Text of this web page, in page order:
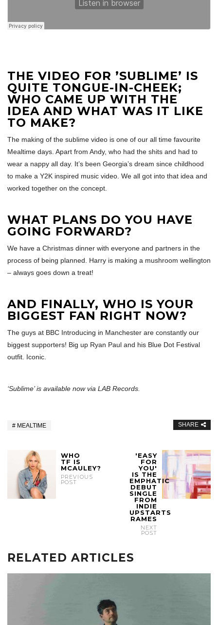
THE VIDEO FOR ’SUBLIME’ IS
QUITE TONGUE-IN-CHEEK;
WHO CAME UP WITH THE
IDEA AND WHAT WAS IT LIKE
TO MAKE?
The making of the sublime video is one of our all time favourite
Mealtime days. Apart from Andy, who had the shits and had to
wear a nappy all day. It’s been Georgia’s dream since childhood
to make a Y2K inspired music video. We all got into that idea and
worked together on the concept.
WHAT PLANS DO YOU HAVE
GOING FORWARD?
We have a Christmas dinner with everyone and partners in the
process of being planned. Harry is making a mushroom wellington
– always goes down a treat!
AND FINALLY, WHO IS YOUR
BIGGEST FAN RIGHT NOW?
The guys at BBC Introducing in Manchester are constantly our
biggest supporters! Big up Ryan Paul and his Blue Dot Festival
outfit. Iconic.
‘Sublime’ is available now via LAB Records.
MEALTIME SHARE
WHO
TF IS
MCAULEY?
PREVIOUS
POST
'EASY
FOR
YOU'
IS THE
EMPHATIC
DEBUT
SINGLE
FROM
INDIE
UPSTARTS
RAMES
NEXT
POST
RELATED ARTICLES